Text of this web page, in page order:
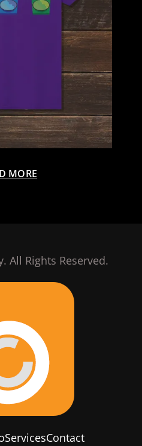
MORE
All Rights Reserved.
ServicesContact